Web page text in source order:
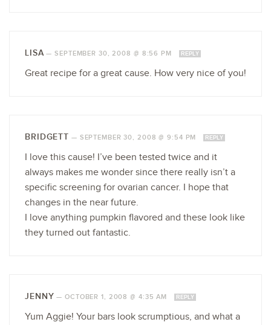
LISA—SEPTEMBER 30, 2008 @ 8:56 PM REPLY
Great recipe for a great cause. How very nice of you!
BRIDGETT — SEPTEMBER 30, 2008 @ 9:54 PM REPLY
I love this cause! I’ve been tested twice and it
always makes me wonder since there really isn’t a
specific screening for ovarian cancer. I hope that
changes in the near future.
I love anything pumpkin flavored and these look like
they turned out fantastic.
JENNY —OCTOBER 1, 2008 @ 4:35 AM REPLY
Yum Aggie! Your bars look scrumptious, and what a